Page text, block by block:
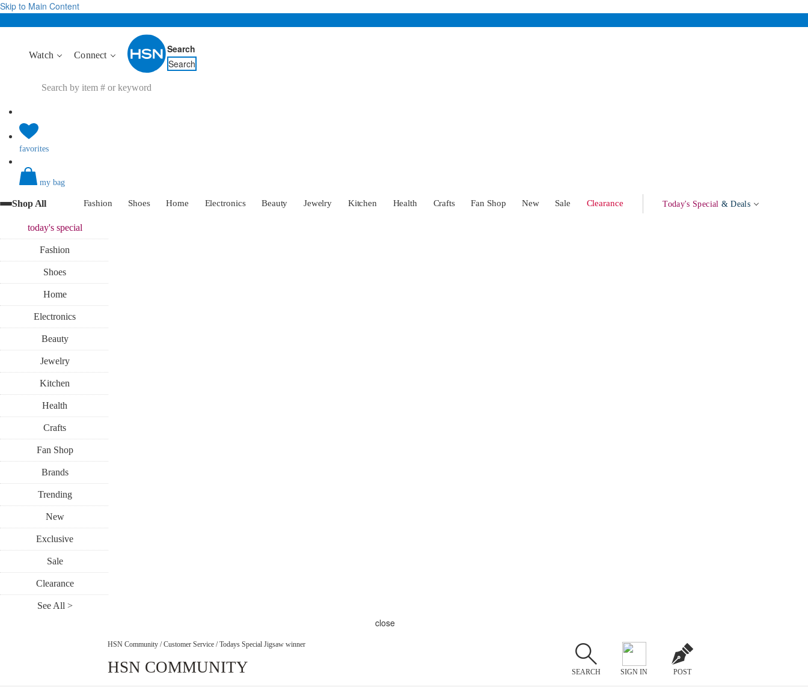
Skip to Main Content
Watch Connect
Search
Search
favorites
my bag
Shop All Fashion Shoes Home Electronics Beauty Jewelry Kitchen Health Crafts Fan Shop New Sale Clearance Today's Special & Deals
today'sspecial
Fashion
Shoes
Home
Electronics
Beauty
Jewelry
Kitchen
Health
Crafts
Fan Shop
Brands
Trending
New
Exclusive
Sale
Clearance
See All >
close
HSN Community / Customer Service / Todays Special Jigsaw winner
HSN COMMUNITY SEARCH SIGN IN POST